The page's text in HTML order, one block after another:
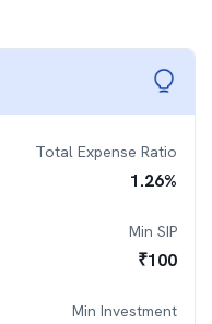
Total Expense Ratio
1.26%
Min SIP
₹100
Min Investment